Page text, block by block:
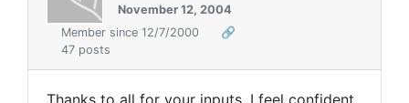
November 12, 2004
Member since 12/7/2000
🔗
47 posts